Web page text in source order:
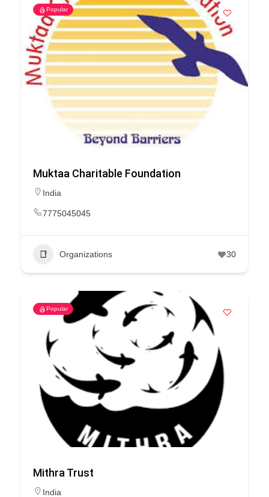
Popular
Muktaa Charitable Foundation
India
7775045045
Organizations 30
Popular
Mithra Trust
India